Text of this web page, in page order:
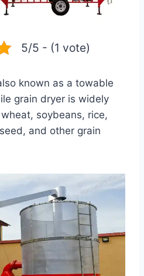
5/5 - (1 vote)
known as a towable
grain dryer is widely
soybeans, rice,
and other grain